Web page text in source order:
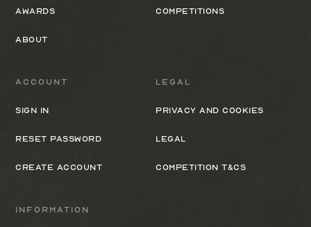
Awards
About
Competitions
Information
Legal
Privacy and cookies
Legal
Competition T&Cs
Account
Sign In
Reset Password
Create Account